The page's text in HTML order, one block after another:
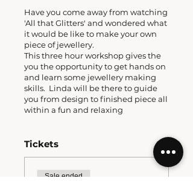
Have you come away from watching
'All that Glitters' and wondered what
it would be like to make your own
piece of jewellery.
This three hour workshop gives the
you the opportunity to get hands on
and learn some jewellery making
skills. Linda will be there to guide
you from design to finished piece all
within a fun and relaxing
fun either for mothers & daughters,
besties, partners, solos and more.
What's included?
Tickets
Sale ended